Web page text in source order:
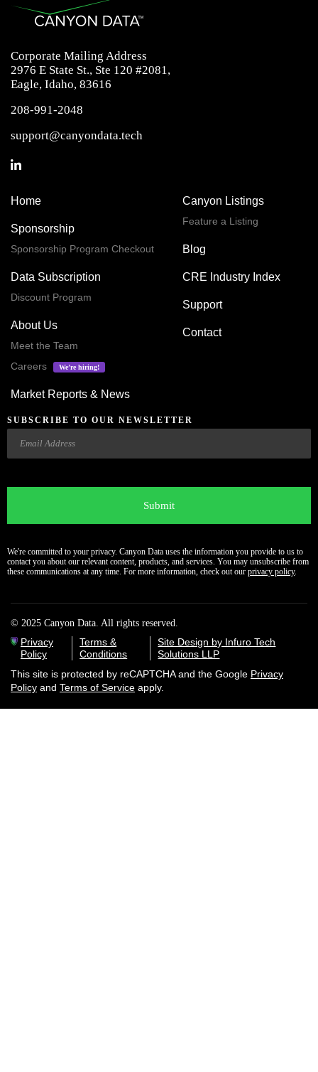
Corporate Mailing Address
2976 E State St., Ste 120 #2081,
Eagle, Idaho, 83616
208-991-2048
support@canyondata.tech
Home
Sponsorship
Sponsorship Program Checkout
Data Subscription
Discount Program
About Us
Meet the Team
Careers
We’re hiring!
Market Reports & News
Canyon Listings
Feature a Listing
Blog
CRE Industry Index
Support
Contact
SUBSCRIBE TO OUR NEWSLETTER
Email
We're committed to your privacy. Canyon Data uses the information you provide to us to
contact you about our relevant content, products, and services. You may unsubscribe from
these communications at any time. For more information, check out our privacy policy.
© 2025 Canyon Data. All rights reserved.
Privacy
Policy
Terms &
Conditions
Site Design by Infuro Tech
Solutions LLP
This site is protected by reCAPTCHA and the Google Privacy
Policy and Terms of Service apply.